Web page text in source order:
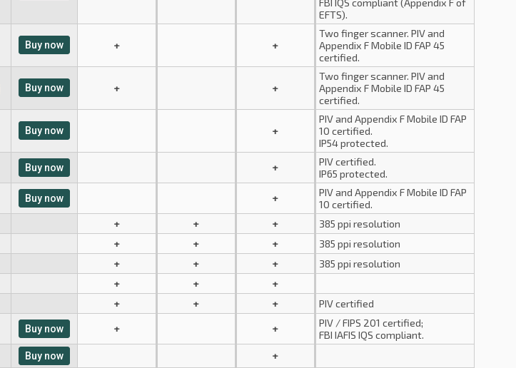
FBI IQS compliant (Appendix F of
EFTS).
Buy now + +
Two finger scanner. PIV and
Appendix F Mobile ID FAP 45
certified.
Buy now + +
Two finger scanner. PIV and
Appendix F Mobile ID FAP 45
certified.
Buy now +
PIV and Appendix F Mobile ID FAP
10 certified.
IP54 protected.
Buy now +
PIV certified.
IP65 protected.
Buy now +
PIV and Appendix F Mobile ID FAP
10 certified.
+ + + 385 ppi resolution
+ + + 385 ppi resolution
+ + + 385 ppi resolution
+ + +
+ + + PIV certified
Buy now + +
PIV / FIPS 201 certified;
FBI IAFIS IQS compliant.
Buy now +